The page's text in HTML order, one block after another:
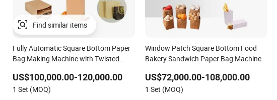
Fully Automatic Square Bottom Paper
Bag Making Machine with Twisted
US$100,000.00-120,000.00
1 Set (MOQ)
Window Patch Square Bottom Food
Bakery Sandwich Paper Bag Machine
US$72,000.00-108,000.00
1 Set (MOQ)